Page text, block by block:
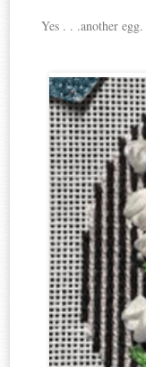
Yes . . .another